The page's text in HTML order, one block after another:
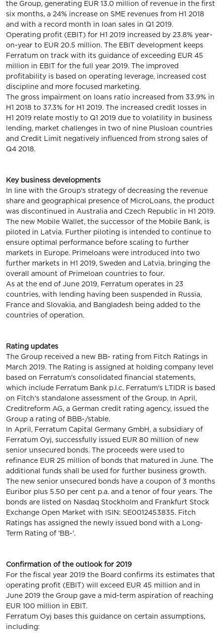
the Group, generating EUR 13.0 million of revenue in the first
six months, a 24% increase on SME revenues from H1 2018
and with a record month in loan sales in Q1 2019.
Operating profit (EBIT) for H1 2019 increased by 23.8% year-
on-year to EUR 20.5 million. The EBIT development keeps
Ferratum on track with its guidance of exceeding EUR 45
million in EBIT for the full year 2019. The improved
profitability is based on operating leverage, increased cost
discipline and more focused marketing.
The gross impairment on loans ratio increased from 33.9% in
H1 2018 to 37.3% for H1 2019. The increased credit losses in
H1 2019 relate mostly to Q1 2019 due to volatility in business
lending, market challenges in two of nine Plusloan countries
and Credit Limit negatively influenced from strong sales of
Q4 2018.
Key business developments
In line with the Group's strategy of decreasing the revenue
share and geographical presence of MicroLoans, the product
was discontinued in Australia and Czech Republic in H1 2019.
The new Mobile Wallet, the successor of the Mobile Bank, is
piloted in Latvia. Further piloting is intended to continue to
ensure optimal performance before scaling to further
markets in Europe. Primeloans were introduced into two
further markets in H1 2019, Sweden and Latvia, bringing the
overall amount of Primeloan countries to four.
As at the end of June 2019, Ferratum operates in 23
countries, with lending having been suspended in Russia,
France and Slovakia, and Bangladesh being added to the
countries of operation.
Rating updates
The Group received a new BB- rating from Fitch Ratings in
March 2019. The Rating is assigned at holding company level
based on Ferratum's consolidated financial statements,
which include Ferratum Bank p.l.c. Ferratum's LTIDR is based
on Fitch's standalone assessment of the Group. In April,
Creditreform AG, a German credit rating agency, issued the
Group a rating of BBB-/stable.
In April, Ferratum Capital Germany GmbH, a subsidiary of
Ferratum Oyj, successfully issued EUR 80 million of new
senior unsecured bonds. The proceeds were used to
refinance EUR 25 million of bonds that matured in June. The
additional funds shall be used for further business growth.
The new senior unsecured bonds have a coupon of 3 months
Euribor plus 5.50 per cent p.a. and a tenor of four years. The
bonds are listed on Nasdaq Stockholm and Frankfurt Stock
Exchange Open Market with ISIN: SE0012453835. Fitch
Ratings has assigned the newly issued bond with a Long-
Term Rating of 'BB-'.
Confirmation of the outlook for 2019
For the fiscal year 2019 the Board confirms its estimates that
operating profit (EBIT) will exceed EUR 45 million and in
June 2019 the Group gave a mid-term aspiration of reaching
EUR 100 million in EBIT.
Ferratum Oyj bases this guidance on certain assumptions,
including: